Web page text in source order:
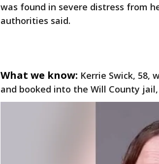
was found in severe distress from
authorities said.
What we know: Kerrie Swick, 58,
and booked into the Will County